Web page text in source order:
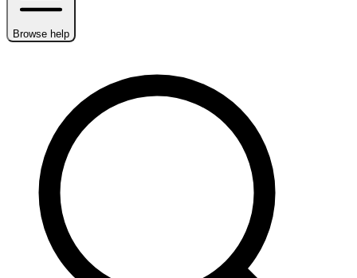
Browse help